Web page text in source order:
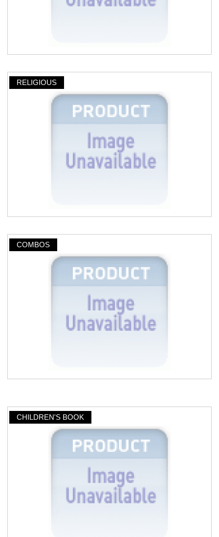
RELIGIOUS
COMBOS
CHILDREN'S BOOK